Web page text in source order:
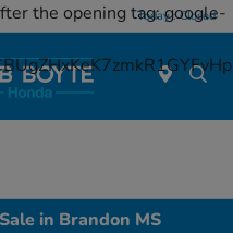
the opening tag:google-
Today : Closed
in Brandon MS